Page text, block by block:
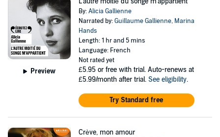
Preview
By:Alicia Gallienne
Narrated by:Guillaume Gallienne, Marina
Hands
Length: 1 hr and 5 mins
Language: French
Not rated yet
£5.95 or free with trial. Auto-renews at
£5.99/month after trial. See eligibility.
Try Standard free
Crève, mon amour